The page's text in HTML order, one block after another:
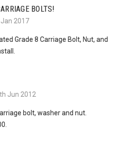
BOLTS!
2017
Grade 8 Carriage Bolt, Nut, and
Jun 2012
bolt, washer and nut.